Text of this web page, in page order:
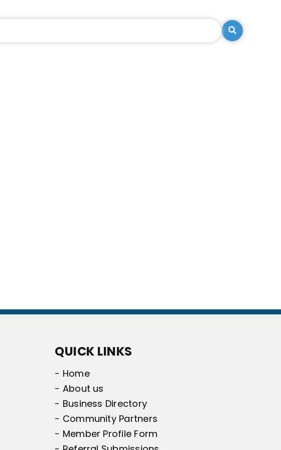
Search
QUICK LINKS
- Home
- About us
- Business Directory
- Community Partners
- Member Profile Form